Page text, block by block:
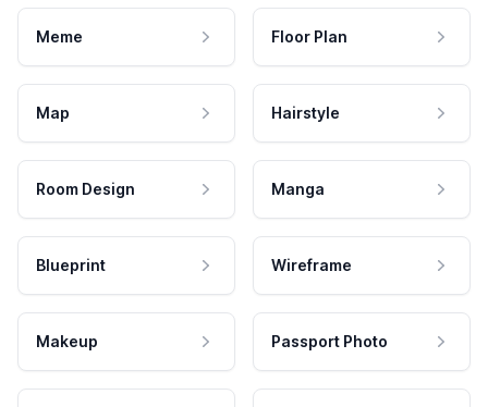
Meme Floor Plan
Map Hairstyle
Room Design Manga
Blueprint Wireframe
Makeup Passport Photo